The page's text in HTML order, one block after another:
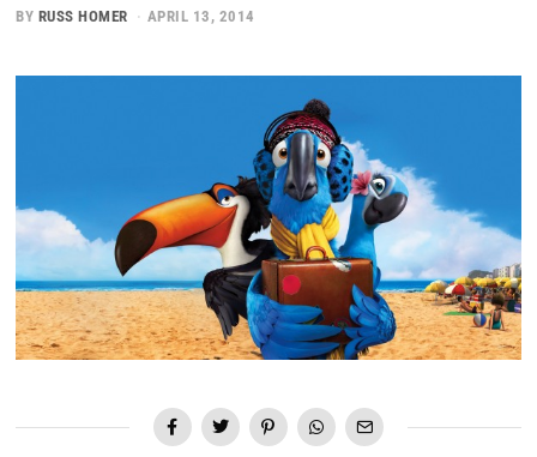
BY RUSS HOMER APRIL 13, 2014